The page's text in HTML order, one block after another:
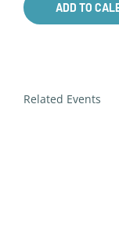
ADD TO
Related Events